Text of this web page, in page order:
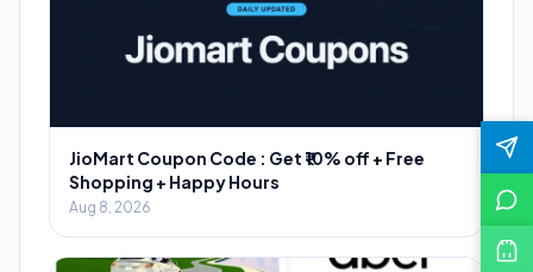
JioMart Coupon Code : Get ₹10% off + Free
Shopping + Happy Hours
Aug 8, 2026